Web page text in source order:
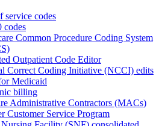
service codes
codes
Common Procedure Coding System
Outpatient Code Editor
Correct Coding Initiative (NCCI) edits
Medicaid
billing
Administrative Contractors (MACs)
Customer Service Program